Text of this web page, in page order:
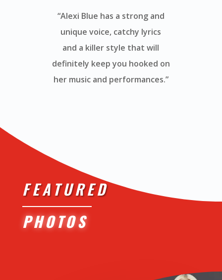
“Alexi Blue has a strong and
unique voice, catchy lyrics
and a killer style that will
definitely keep you hooked on
her music and performances.”
FEATURED
PHOTOS